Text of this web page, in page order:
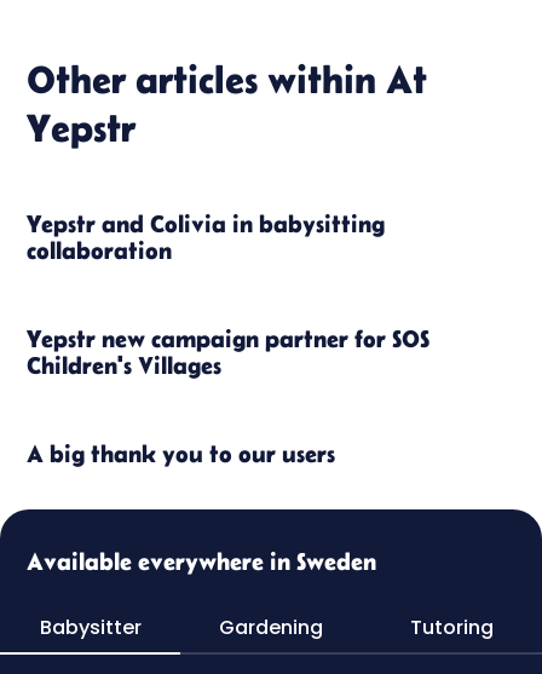
Other articles within At
Yepstr
Yepstr and Colivia in babysitting
collaboration
Yepstr new campaign partner for SOS
Children's Villages
A big thank you to our users
Available everywhere in Sweden
Babysitter Gardening Tutoring